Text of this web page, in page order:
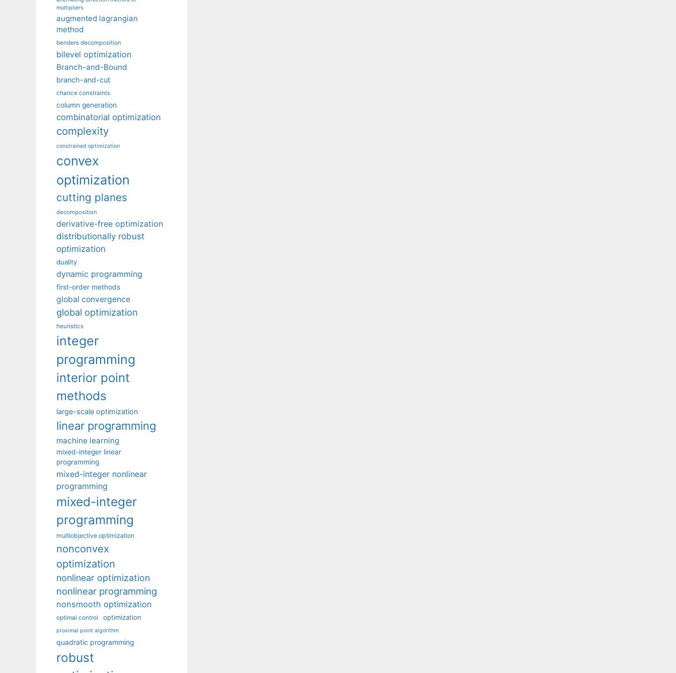
multipliers
augmented lagrangian
method
benders decomposition
bilevel optimization
Branch-and-Bound
branch-and-cut
chance constraints
column generation
combinatorial optimization
complexity
constrained optimization
convex
optimization
cutting planes
decomposition
derivative-free optimization
distributionally robust
optimization
duality
dynamic programming
first-order methods
global convergence
global optimization
heuristics
integer
programming
interior point
methods
large-scale optimization
linear programming
machine learning
mixed-integer linear
programming
mixed-integer nonlinear
programming
mixed-integer
programming
multiobjective optimization
nonconvex
optimization
nonlinear optimization
nonlinear programming
nonsmooth optimization
optimal control optimization
proximal point algorithm
quadratic programming
robust